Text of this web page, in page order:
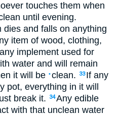
touches them when
until evening.
dies and falls on anything
item of wood, clothing,
implement used for
water and will remain
it will be •clean. 33 If any
pot, everything in it will
break it. 34Any edible
with that unclean water